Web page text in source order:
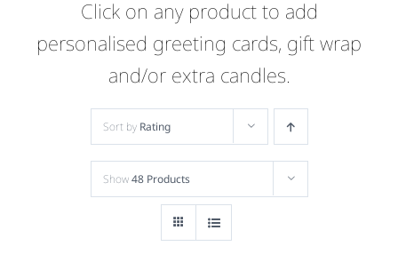
Click on any product to add
personalised greeting cards, gift wrap
and/or extra candles.
Sort by Rating
Show48 Products